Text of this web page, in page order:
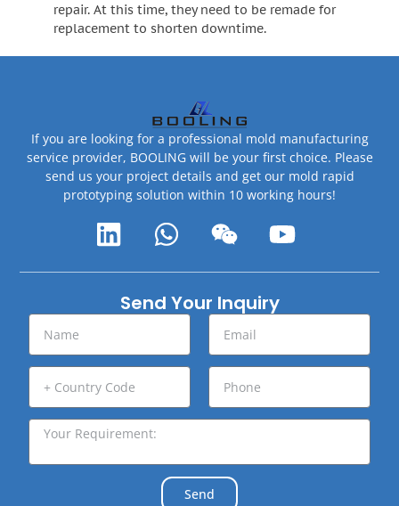
repair. At this time, they need to be remade for
replacement to shorten downtime.
If you are looking for a professional mold manufacturing
service provider, BOOLING will be your first choice. Please
send us your project details and get our mold rapid
prototyping solution within 10 working hours!
Send Your Inquiry
Send